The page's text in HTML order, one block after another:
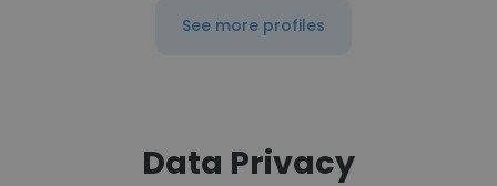
See more profiles
Data Privacy